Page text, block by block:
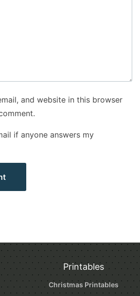
and website in this browser
if anyone answers my
Printables
Christmas Printables